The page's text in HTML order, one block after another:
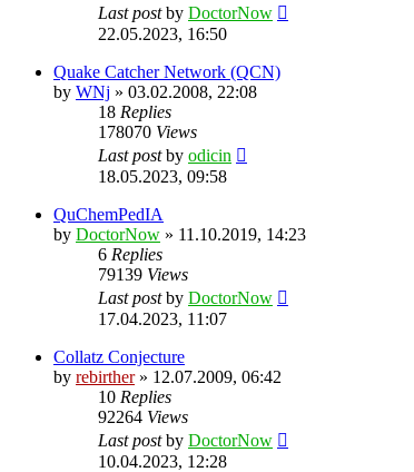
Last postby DoctorNow
22.05.2023, 16:50
Quake Catcher Network (QCN)
by WNj » 03.02.2008, 22:08
18 Replies
178070 Views
Last postby odicin
18.05.2023, 09:58
QuChemPedIA
by DoctorNow » 11.10.2019, 14:23
6 Replies
79139 Views
Last postby DoctorNow
17.04.2023, 11:07
Collatz Conjecture
by rebirther» 12.07.2009, 06:42
10 Replies
92264 Views
Last postby DoctorNow
10.04.2023, 12:28